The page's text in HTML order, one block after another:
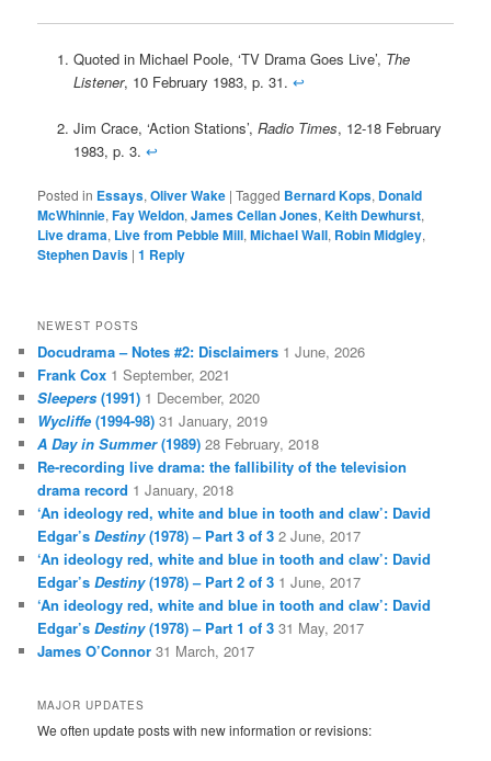
Quoted in Michael Poole, ‘TV Drama Goes Live’, The
Listener, 10 February 1983, p. 31. ↩
Jim Crace, ‘Action Stations’, Radio Times, 12-18 February
1983, p. 3. ↩
Posted in Essays,Oliver Wake |Tagged Bernard Kops, Donald
McWhinnie,Fay Weldon,James Cellan Jones,Keith Dewhurst,
Live drama, Live from Pebble Mill,Michael Wall, Robin Midgley,
Stephen Davis |1 Reply
NEWEST POSTS
Docudrama – Notes #2: Disclaimers 1 June, 2026
Frank Cox 1 September, 2021
Sleepers (1991) 1 December, 2020
Wycliffe(1994-98) 31 January, 2019
A Day in Summer(1989) 28 February, 2018
Re-recording live drama: the fallibility of the television
drama record 1 January, 2018
‘An ideology red, white and blue in tooth and claw’: David
Edgar’sDestiny(1978) – Part 3 of 3 2 June, 2017
‘An ideology red, white and blue in tooth and claw’: David
Edgar’sDestiny(1978) – Part 2 of 3 1 June, 2017
‘An ideology red, white and blue in tooth and claw’: David
Edgar’sDestiny(1978) – Part 1 of 3 31 May, 2017
James O’Connor 31 March, 2017
MAJOR UPDATES
We often update posts with new information or revisions: